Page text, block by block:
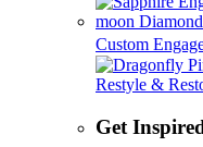
Custom
Restyle &
Get